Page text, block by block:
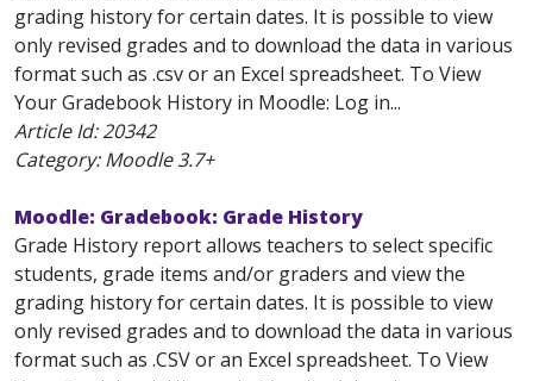
grading history for certain dates. It is possible to view
only revised grades and to download the data in various
format such as .csv or an Excel spreadsheet. To View
Your Gradebook History in Moodle: Log in...
Article Id:20342
Category: Moodle 3.7+
Moodle: Gradebook: Grade History
Grade History report allows teachers to select specific
students, grade items and/or graders and view the
grading history for certain dates. It is possible to view
only revised grades and to download the data in various
format such as .CSV or an Excel spreadsheet. To View